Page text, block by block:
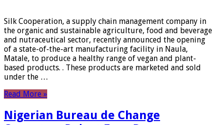
Silk Cooperation, a supply chain management company in
the organic and sustainable agriculture, food and beverage
and nutraceutical sector, recently announced the opening
of a state-of-the-art manufacturing facility in Naula,
Matale, to produce a healthy range of vegan and plant-
based products. . These products are marketed and sold
under the …
Read More »
Nigerian Bureau de Change